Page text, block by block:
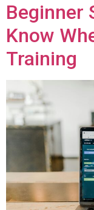
Beginner
Know
Training